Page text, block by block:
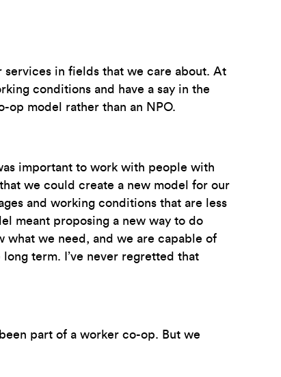
in fields that we care about. At
conditions and have a say in the
op model rather than an NPO.
important to work with people with
we could create a new model for our
and working conditions that are less
meant proposing a new way to do
we need, and we are capable of
term. I’ve never regretted that
part of a worker co-op. But we